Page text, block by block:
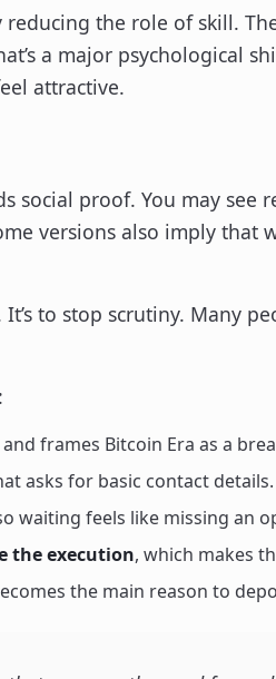
the role of skill.
a major psychological
attractive.
social proof. You may see
versions also imply that
to stop scrutiny. Many
and frames Bitcoin Era as a
asks for basic contact details.
waiting feels like missing an
the execution, which makes
the main reason to